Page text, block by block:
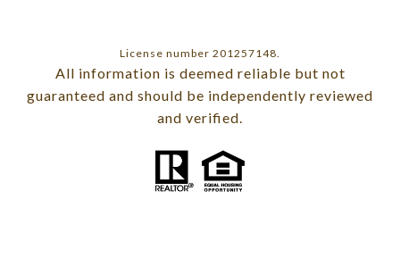
License number 201257148.
All information is deemed reliable but not
guaranteed and should be independently reviewed
and verified.